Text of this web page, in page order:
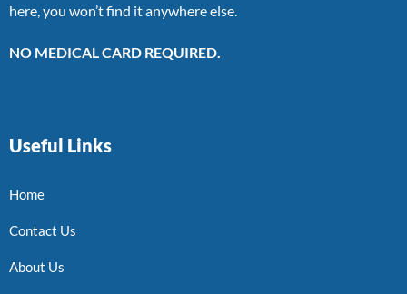
here, you won’t find it anywhere else.
NO MEDICAL CARD REQUIRED.
Useful Links
Home
Contact Us
About Us